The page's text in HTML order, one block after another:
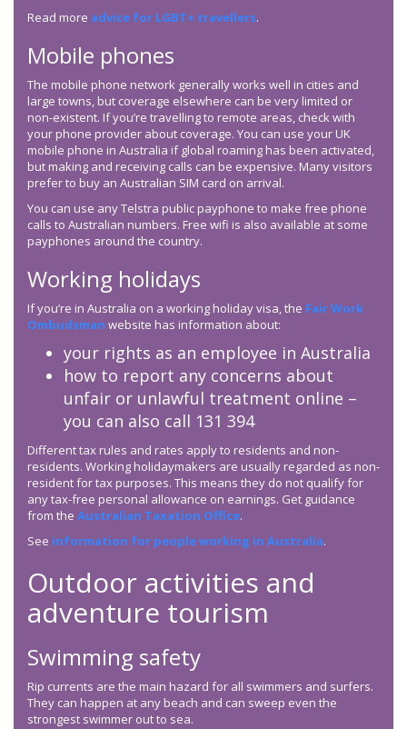
Read more advice for LGBT+ travellers.
Mobile phones
The mobile phone network generally works well in cities and
large towns, but coverage elsewhere can be very limited or
non-existent. If you’re travelling to remote areas, check with
your phone provider about coverage. You can use your UK
mobile phone in Australia if global roaming has been activated,
but making and receiving calls can be expensive. Many visitors
prefer to buy an Australian SIM card on arrival.
You can use any Telstra public payphone to make free phone
calls to Australian numbers. Free wifi is also available at some
payphones around the country.
Working holidays
If you’re in Australia on a working holiday visa, the Fair Work
Ombudsman website has information about:
your rights as an employee in Australia
how to report any concerns about
unfair or unlawful treatment online –
you can also call 131 394
Different tax rules and rates apply to residents and non-
residents. Working holidaymakers are usually regarded as non-
resident for tax purposes. This means they do not qualify for
any tax-free personal allowance on earnings. Get guidance
from the Australian Taxation Office.
See information for people working in Australia.
Outdoor activities and
adventure tourism
Swimming safety
Rip currents are the main hazard for all swimmers and surfers.
They can happen at any beach and can sweep even the
strongest swimmer out to sea.